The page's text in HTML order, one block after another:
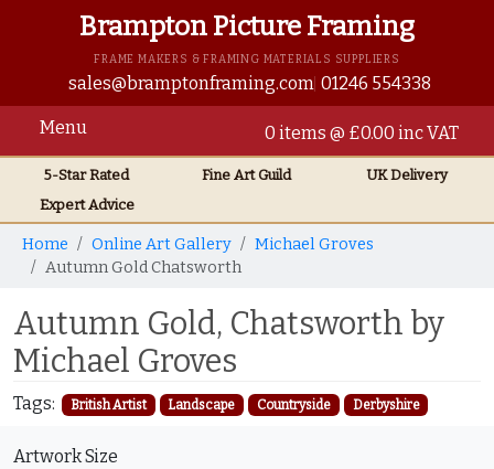
Brampton Picture Framing
FRAME MAKERS & FRAMING MATERIALS SUPPLIERS
sales@bramptonframing.com 01246 554338
Menu 0 items @ £0.00 inc VAT
5-Star Rated Fine ArtGuild UKDelivery
Expert Advice
Home Online Art Gallery
Michael Groves
Autumn Gold Chatsworth
Autumn Gold, Chatsworth by
Michael Groves
Tags: British Artist Landscape Countryside Derbyshire
Artwork Size